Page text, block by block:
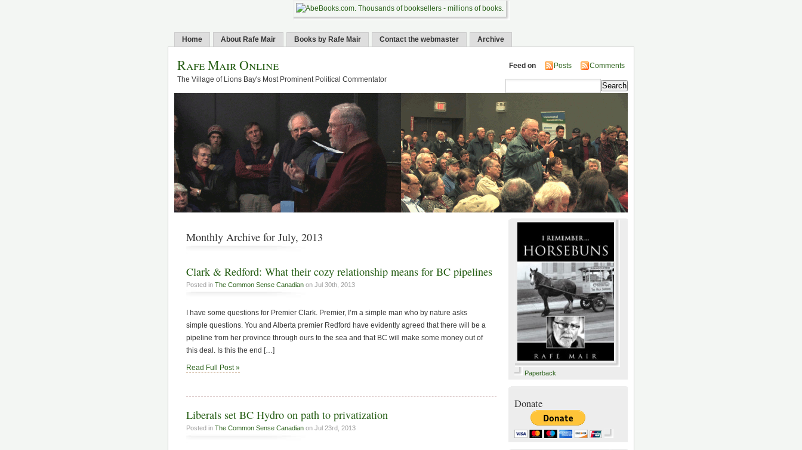
Home About Rafe Mair Books by Rafe Mair Contact the webmaster Archive
Rafe Mair Online
The Village of Lions Bay's Most Prominent Political Commentator
Feed on Posts Comments
Monthly Archive for July, 2013
Clark & Redford: What their cozy relationship means for BC pipelines
Posted in The Common Sense Canadian on Jul 30th, 2013
I have some questions for Premier Clark. Premier, I’m a simple man who by nature asks
simple questions. You and Alberta premier Redford have evidently agreed that there will be a
pipeline from her province through ours to the sea and that BC will make some money out of
this deal. Is this the end […]
Read Full Post »
Liberals set BC Hydro on path to privatization
Posted in The Common Sense Canadian on Jul 23rd, 2013
Paperback
Donate